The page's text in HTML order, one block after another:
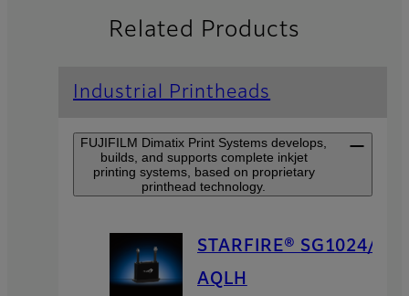
Related Products
Industrial Printheads
FUJIFILM Dimatix Print Systems develops,
builds, and supports complete inkjet
printing systems, based on proprietary
printhead technology.
STARFIRE® SG1024/
AQLH